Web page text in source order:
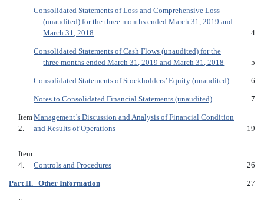
Consolidated Statements of Loss and Comprehensive Loss
(unaudited) for the three months ended March 31, 2019 and
March 31, 2018
4
Consolidated Statements of Cash Flows (unaudited) for the
three months ended March 31, 2019 and March 31, 2018
5
Consolidated Statements of Stockholders’ Equity (unaudited) 6
Notes to Consolidated Financial Statements (unaudited) 7
Item
2.
Management’s Discussion and Analysis of Financial Condition
and Results of Operations
19
Item
4.
Controls and Procedures 26
Part II. Other Information 27